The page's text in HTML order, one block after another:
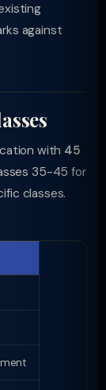
against
with 45
35-45 for
classes.